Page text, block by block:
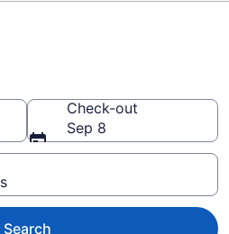
Check-out
Sep 8
Search